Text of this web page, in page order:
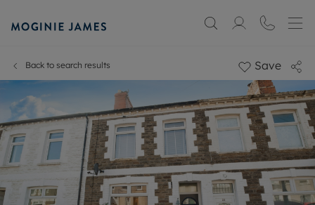
Back to search results Save